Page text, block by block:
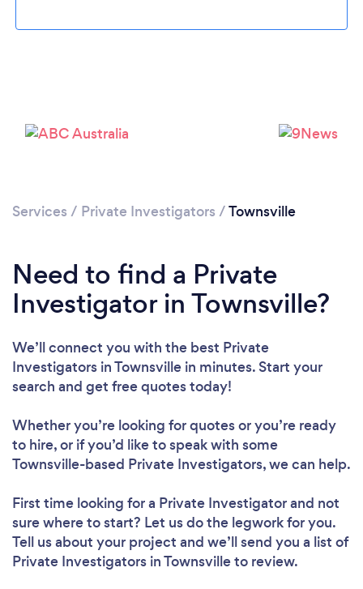
Services / Private Investigators /Townsville
Need to find a Private
Investigator in Townsville?
We’ll connect you with the best Private
Investigators in Townsville in minutes. Start your
search and get free quotes today!
Whether you’re looking for quotes or you’re ready
to hire, or if you’d like to speak with some
Townsville-based Private Investigators, we can help.
First time looking for a Private Investigatorand not
sure where to start? Let us do the legwork for you.
Tell us about your project and we’ll send you a list of
Private Investigators in Townsville to review.